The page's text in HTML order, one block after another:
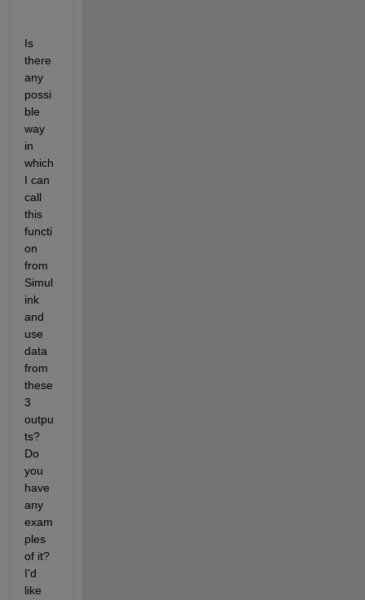
Is
there
any
possi
ble
way
in
which
I can
call
this
functi
on
from
Simul
ink
and
use
data
from
these
3
outpu
ts?
Do
you
have
any
exam
ples
of it?
I'd
like